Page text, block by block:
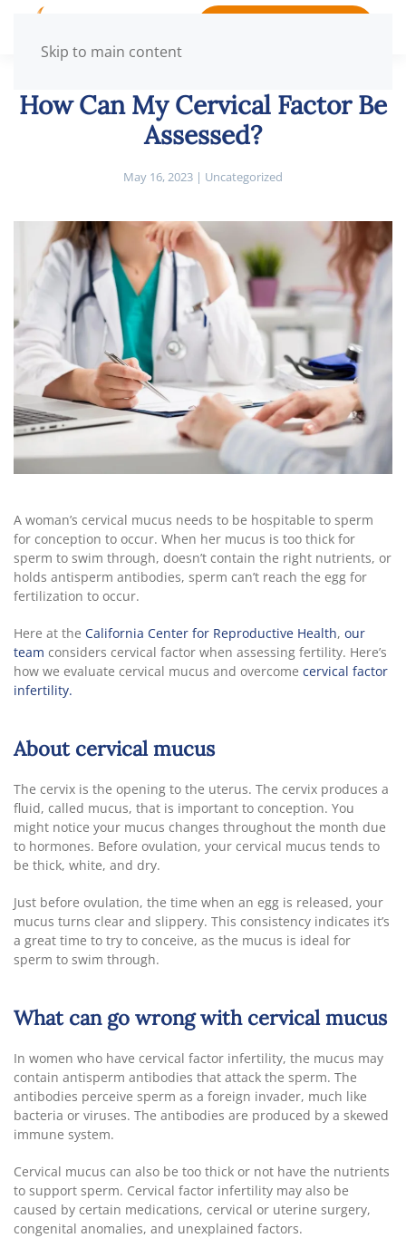
Skip to main content
How Can My Cervical Factor Be
Assessed?
May 16, 2023 | Uncategorized
A woman’s cervical mucus needs to be hospitable to sperm
for conception to occur. When her mucus is too thick for
sperm to swim through, doesn’t contain the right nutrients, or
holds antisperm antibodies, sperm can’t reach the egg for
fertilization to occur.
Here at the California Center for Reproductive Health, our
team considers cervical factor when assessing fertility. Here’s
how we evaluate cervical mucus and overcome cervical factor
infertility.
About cervical mucus
The cervix is the opening to the uterus. The cervix produces a
fluid, called mucus, that is important to conception. You
might notice your mucus changes throughout the month due
to hormones. Before ovulation, your cervical mucus tends to
be thick, white, and dry.
Just before ovulation, the time when an egg is released, your
mucus turns clear and slippery. This consistency indicates it’s
a great time to try to conceive, as the mucus is ideal for
sperm to swim through.
What can go wrong with cervical mucus
In women who have cervical factor infertility, the mucus may
contain antisperm antibodies that attack the sperm. The
antibodies perceive sperm as a foreign invader, much like
bacteria or viruses. The antibodies are produced by a skewed
immune system.
Cervical mucus can also be too thick or not have the nutrients
to support sperm. Cervical factor infertility may also be
caused by certain medications, cervical or uterine surgery,
congenital anomalies, and unexplained factors.